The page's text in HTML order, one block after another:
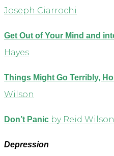
Joseph Ciarrochi
Get Out of Your Mind and
Hayes
Things Might Go Terribly,
Wilson
Don’t Panic by Reid Wilson
Depression